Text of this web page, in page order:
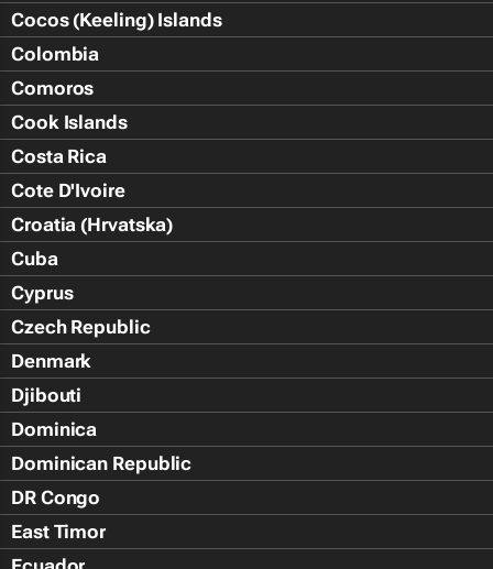
Cocos (Keeling) Islands
Colombia
Comoros
Cook Islands
Costa Rica
Cote D'Ivoire
Croatia (Hrvatska)
Cuba
Cyprus
Czech Republic
Denmark
Djibouti
Dominica
Dominican Republic
DR Congo
East Timor